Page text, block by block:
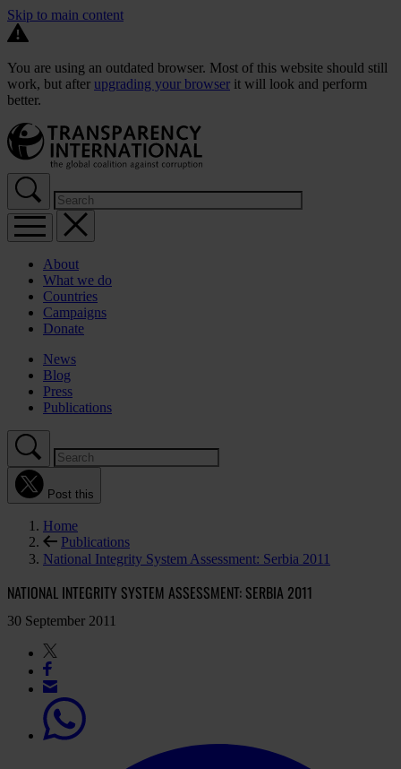
Skip to main content
You are using an outdated browser. Most of this website should still
work, but after upgrading your browser it will look and perform
better.
About
What we do
Countries
Campaigns
Donate
News
Blog
Press
Publications
Post this
Home
Publications
National Integrity System Assessment: Serbia 2011
NATIONAL INTEGRITY SYSTEM ASSESSMENT: SERBIA 2011
30 September 2011